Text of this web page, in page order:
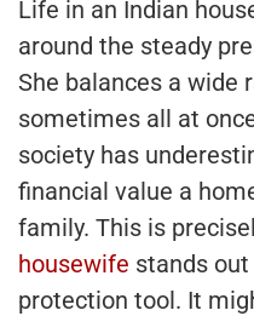
Life in an Indian
around the steady
She balances a wide
sometimes all at
society has
financial value a
family. This is
housewife stands
protection tool. It